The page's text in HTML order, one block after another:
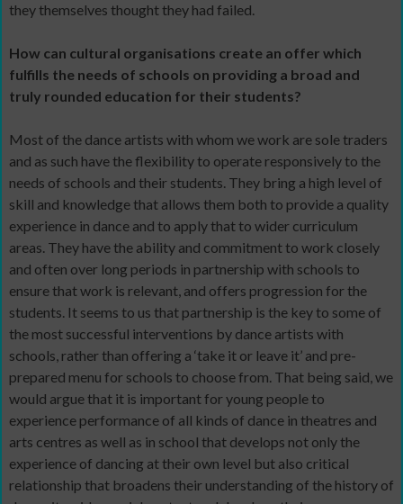
they themselves thought they had failed.
How can cultural organisations create an offer which
fulfills the needs of schools on providing a broad and
truly rounded education for their students?
Most of the dance artists with whom we work are sole traders
and as such have the flexibility to operate responsively to the
needs of schools and their students. They bring a high level of
skill and knowledge that allows them both to provide a quality
experience in dance and to apply that to wider curriculum
areas. They have the ability and commitment to work closely
and often over long periods in partnership with schools to
ensure that work is relevant, and offers progression for the
students. It seems to us that partnership is the key to some of
the most successful interventions by dance artists with
schools, rather than offering a ‘take it or leave it’ and pre-
prepared menu for schools to choose from. That being said, we
would argue that it is important for young people to
experience performance of all kinds of dance in theatres and
arts centres as well as in school that develops not only the
experience of dancing at their own level but also critical
relationship that broadens their understanding of the history of